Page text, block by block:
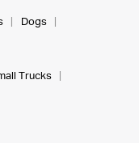
Dogs
Trucks